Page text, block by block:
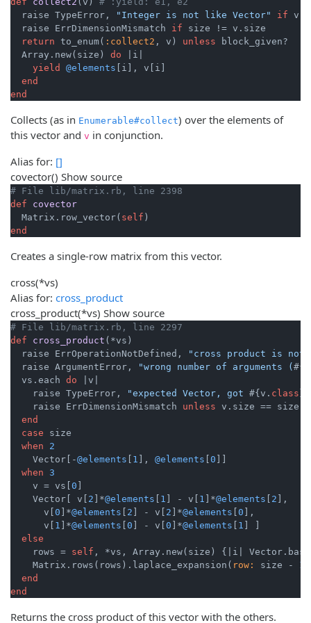
  raise TypeError,
"Integer is not like Vector" if
  raise ErrDimensionMismatch
if size != v.size
return to_enum( :collect2 , v) unless block_given?
  Array.new(size)
do
|i|
yield
@elements [i], v[i]
end
end
Collects (as in Enumerable#collect) over the elements of
this vector and v in conjunction.
Alias for: []
covector() Show source
# File lib/matrix.rb, line 2398
def
covector
  Matrix.row_vector(
self
end
Creates a single-row matrix from this vector.
cross(*vs)
Alias for: cross_product
cross_product(*vs) Show source
# File lib/matrix.rb, line 2297
def
cross_product (*vs)
  raise ErrOperationNotDefined,
"cross product is not
  raise ArgumentError,
"wrong number of arguments (
  vs.each
do
|v|
    raise TypeError,
"expected Vector, got #{v. class
    raise ErrDimensionMismatch
unless v.size == size
end
case size
when
2
    Vector[-
@elements 1 ], @elements 0
when 3
    v = vs[
0
    Vector[ v[
2 ]*@elements 1 ] - v[ 1 ]*@elements 2 ],
      v[
0 ]*@elements 2 ] - v[ 2 ]*@elements 0 ],
      v[
1 ]*@elements 0 ] - v[ 0 ]*@elements 1
else
    rows =
self , *vs, Array.new(size) { |i|
    Matrix.rows(rows).laplace_expansion(
row: size - 1
end
end
Returns the cross product of this vector with the others.